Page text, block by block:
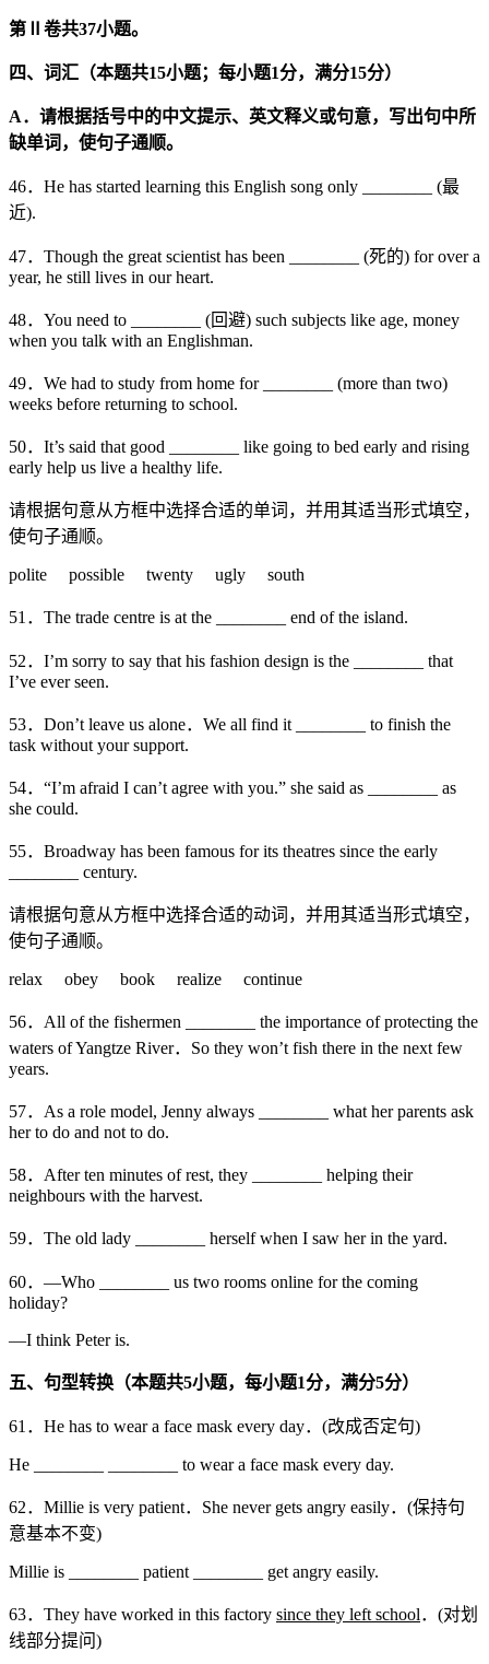
第 卷共37小题。
四、词汇（本题共15小题；每小题1分，满分15分）
A．请根据括号中的中文提示、英文释义或句意，写出句中所
缺单词，使句子通顺。
46．He has started learning this English song only ________ (最
近).
47．Though the great scientist has been ________ (死的) for over a
year, he still lives in our heart.
48．You need to ________ (回避) such subjects like age, money
when you talk with an Englishman.
49．We had to study from home for ________ (more than two)
weeks before returning to school.
50．It’s said that good ________ like going to bed early and rising
early help us live a healthy life.
请根据句意从方框中选择合适的单词，并用其适当形式填空，
使句子通顺。
polite possible twenty ugly south
51．The trade centre is at the ________ end of the island.
52．I’m sorry to say that his fashion design is the ________ that
I’ve ever seen.
53．Don’t leave us alone．We all find it ________ to finish the
task without your support.
54．“I’m afraid I can’t agree with you.” she said as ________ as
she could.
55．Broadway has been famous for its theatres since the early
________ century.
请根据句意从方框中选择合适的动词，并用其适当形式填空，
使句子通顺。
relax obey book realize continue
56．All of the fishermen ________ the importance of protecting the
waters of Yangtze River．So they won’t fish there in the next few
years.
57．As a role model, Jenny always ________ what her parents ask
her to do and not to do.
58．After ten minutes of rest, they ________ helping their
neighbours with the harvest.
59．The old lady ________ herself when I saw her in the yard.
60．—Who ________ us two rooms online for the coming
holiday?
—I think Peter is.
五、句型转换（本题共5小题，每小题1分，满分5分）
61．He has to wear a face mask every day．(改成否定句)
He ________ ________ to wear a face mask every day.
62．Millie is very patient．She never gets angry easily．(保持句
意基本不变)
Millie is ________ patient ________ get angry easily.
63．They have worked in this factory since they left school．(对划
线部分提问)